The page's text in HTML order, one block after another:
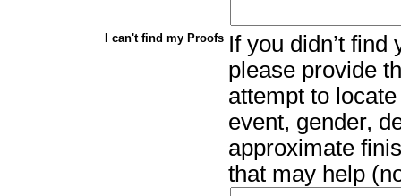
I can't find my Proofs If you didn’t
please provide
attempt to
event, gender,
approximate
that may help